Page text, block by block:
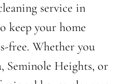
service in
keep your home
free. Whether you
Seminole Heights, or